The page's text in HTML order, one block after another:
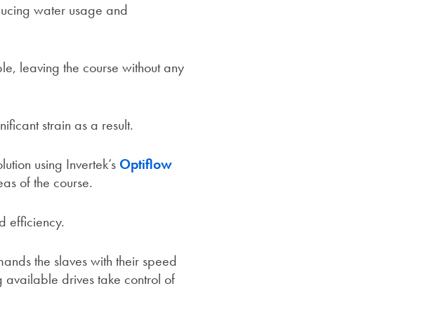
water usage and
leaving the course without any
strain as a result.
using Invertek’s Optiflow
of the course.
efficiency.
the slaves with their speed
available drives take control of